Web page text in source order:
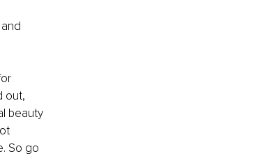
out,
beauty
So go